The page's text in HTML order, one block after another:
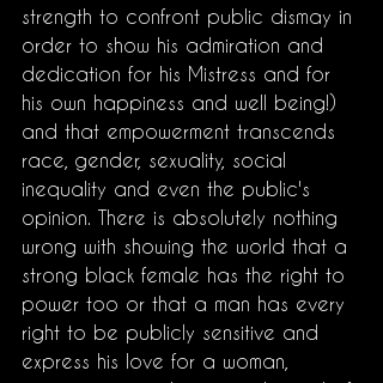
strength to confront public dismay in
order to show his admiration and
dedication for his Mistress and for
his own happiness and well being!)
and that empowerment transcends
race, gender, sexuality, social
inequality and even the public's
opinion. There is absolutely nothing
wrong with showing the world that a
strong black female has the right to
power too or that a man has every
right to be publicly sensitive and
express his love for a woman,